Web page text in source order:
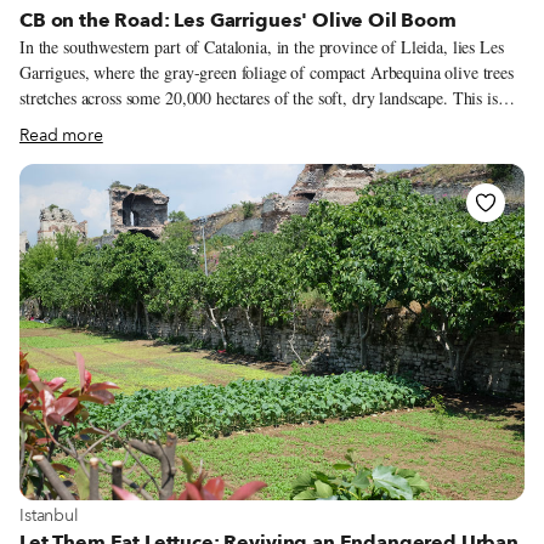
CB on the Road: Les Garrigues' Olive Oil Boom
In the southwestern part of Catalonia, in the province of Lleida, lies Les
Garrigues, where the gray-green foliage of compact Arbequina olive trees
stretches across some 20,000 hectares of the soft, dry landscape. This is
where one of Spain’s best extra-virgin olive oils is produced. The olive
tree has been cultivated in Catalonia since at least ancient Roman times,
although it was probably first introduced by the Greeks in 600 BCE. Its
cultivation developed alongside other typical crops that flourish in a dry
climate – such as almonds, grains and grapes – until growing olives and
producing olive oil became the main industry of Les Garrigues in the 19th
century.
Read more
View more about Istanbul
Istanbul